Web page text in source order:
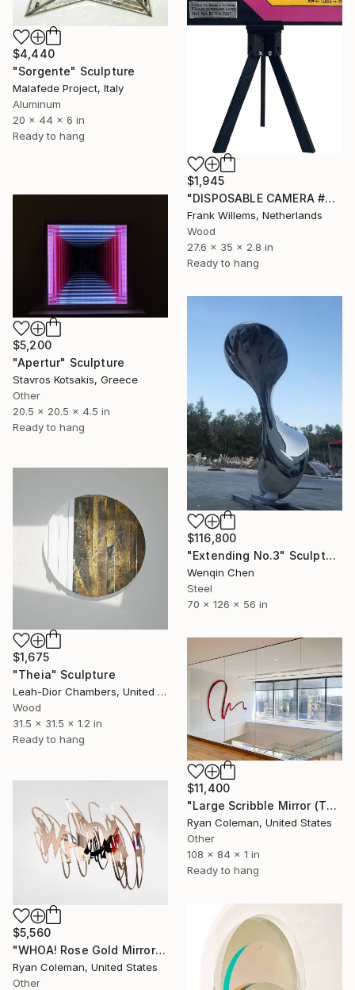
$4,440
"Sorgente" Sculpture
Malafede Project, Italy
Aluminum
20 x 44 x 6 in
Ready to hang
$1,945
"DISPOSABLE CAMERA #4" Sculpture
Frank Willems, Netherlands
Wood
27.6 x 35 x 2.8 in
Ready to hang
$5,200
"Apertur" Sculpture
Stavros Kotsakis, Greece
Other
20.5 x 20.5 x 4.5 in
Ready to hang
$116,800
"Extending No.3" Sculpture
Wenqin Chen
Steel
70 x 126 x 56 in
$1,675
"Theia" Sculpture
Leah-Dior Chambers, United Kingdom
Wood
31.5 x 31.5 x 1.2 in
Ready to hang
$11,400
"Large Scribble Mirror (Thin) Wall Sculpture" Sculpture
Ryan Coleman, United States
Other
108 x 84 x 1 in
Ready to hang
$5,560
"WHOA! Rose Gold Mirror Scribble Wall Sculpture" Sculpture
Ryan Coleman, United States
Other